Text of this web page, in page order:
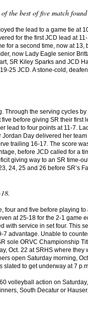
the best of five match
the lead to a game tie at
for the first JCD lead at
for a second time, now at
now Lady Eagle senior
SR Kiley Sparks and JCD
25 JCD. A stone-cold,
the serving cycles
before giving SR their first
lead to four points at 11-7.
Day delivered her
trailing 16-17. The score
before JCD called for a
giving way to an SR time-
24, 25 and 26 before SR’s
four and five before playing
at 25-18 for the 2-1 game
with service in set four. This
advantage. Unable to
sole ORVC Championship
Oct. 22 at SRHS where they
open Saturday morning,
slated to get underway at 7
volleyball action on
South Decatur or